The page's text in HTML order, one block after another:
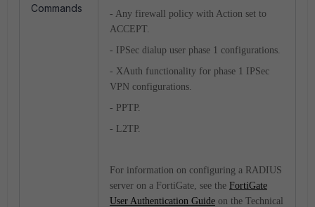
Commands
- Any firewall policy with Action set to
ACCEPT.
- IPSec dialup user phase 1 configurations.
- XAuth functionality for phase 1 IPSec
VPN configurations.
- PPTP.
- L2TP.
For information on configuring a RADIUS
server on a FortiGate, see the FortiGate
User Authentication Guide on the Technical